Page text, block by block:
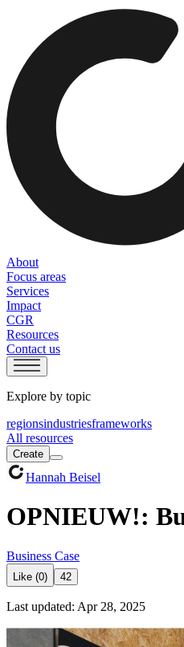
About
Focus areas
Services
Impact
CGR
Resources
Contact us
Explore by topic
regionsindustriesframeworks
All resources
Create
Hannah Beisel
OPNIEUW!:
Business Case
Like (0) 42
Last updated: Apr 28, 2025